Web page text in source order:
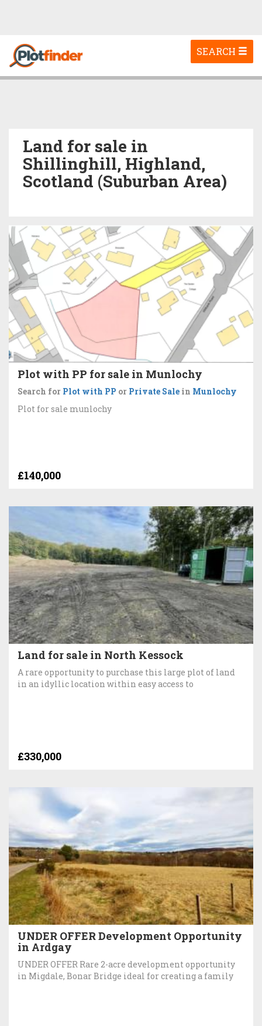
Toggle
navigation
SEARCH
Land for sale in
Shillinghill, Highland,
Scotland (Suburban Area)
Plot with PP for sale in Munlochy
Search for Plot with PP or Private Sale in Munlochy
Plot for sale munlochy
£140,000
Land for sale in North Kessock
A rare opportunity to purchase this large plot of land
in an idyllic location within easy access to
£330,000
UNDER OFFER Development Opportunity
in Ardgay
UNDER OFFER Rare 2-acre development opportunity
in Migdale, Bonar Bridge ideal for creating a family